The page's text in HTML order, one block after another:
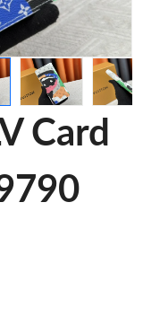
Card